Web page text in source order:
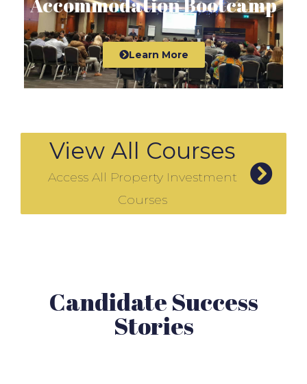
Learn More
View All Courses
Access All Property Investment
Courses
Candidate Success
Stories